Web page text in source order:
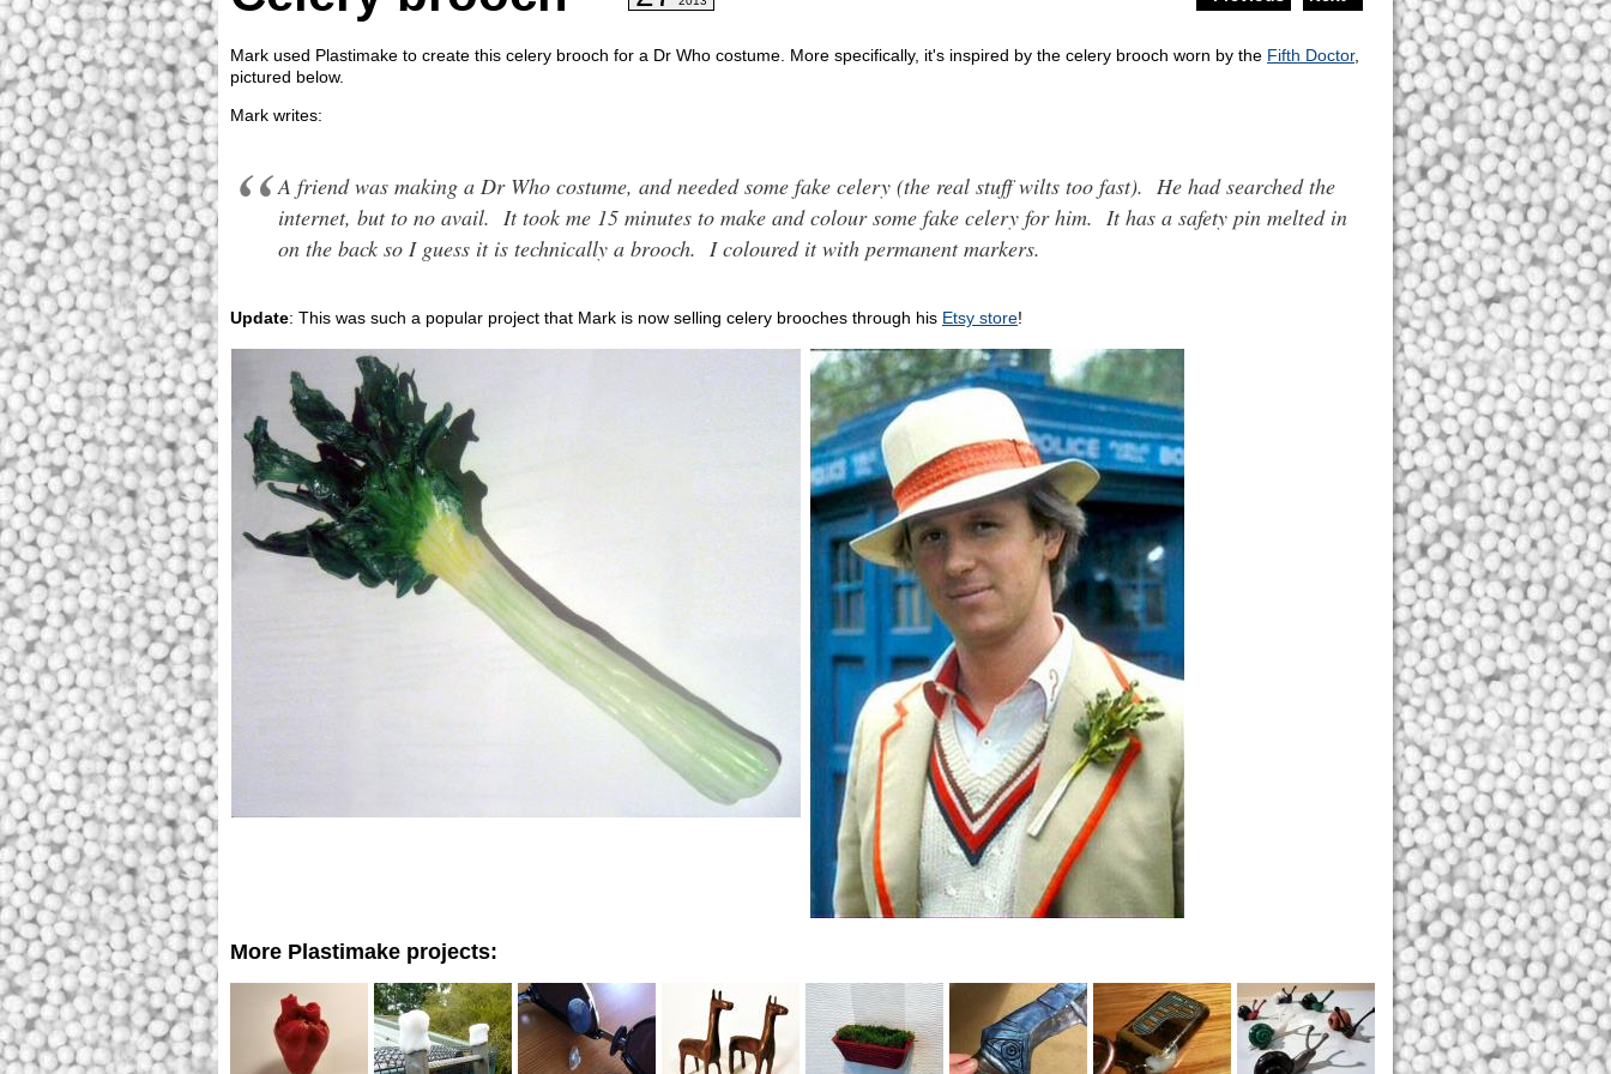
Mark used Plastimake to create this celery brooch for a Dr Who costume. More specifically, it's inspired by the celery brooch worn by the Fifth Doctor,
pictured below.
Mark writes:
A friend was making a Dr Who costume, and needed some fake celery (the real stuff wilts too fast). He had searched the
internet, but to no avail. It took me 15 minutes to make and colour some fake celery for him. It has a safety pin melted in
on the back so I guess it is technically a brooch. I coloured it with permanent markers.
Update: This was such a popular project that Mark is now selling celery brooches through his Etsy store!
More Plastimake projects: